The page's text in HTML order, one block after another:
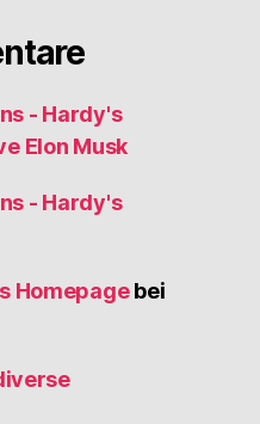
- Hardy's
Elon Musk
- Hardy's
Homepagebei